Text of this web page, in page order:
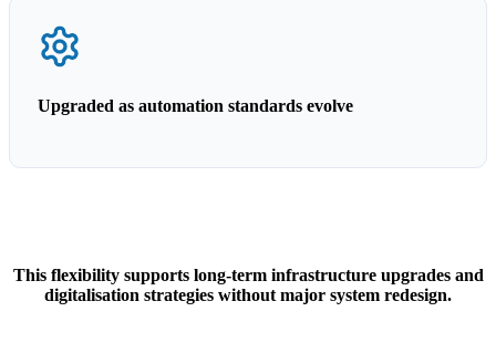
Upgraded as automation standards evolve
This flexibility supports long-term infrastructure upgrades and
digitalisation strategies without major system redesign.